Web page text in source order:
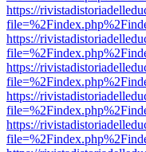
https://
https://
https://
https://
https://